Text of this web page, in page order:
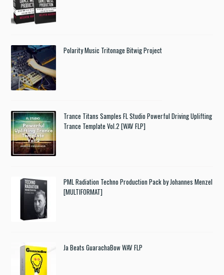
Polarity Music Tritonage Bitwig Project
Trance Titans Samples FL Studio Powerful Driving Uplifting
Trance Template Vol.2 [WAV FLP]
PML Radiation Techno Production Pack by Johannes Menzel
[MULTIFORMAT]
Ja Beats GuarachaBow WAV FLP